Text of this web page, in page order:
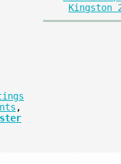
Kingston
,